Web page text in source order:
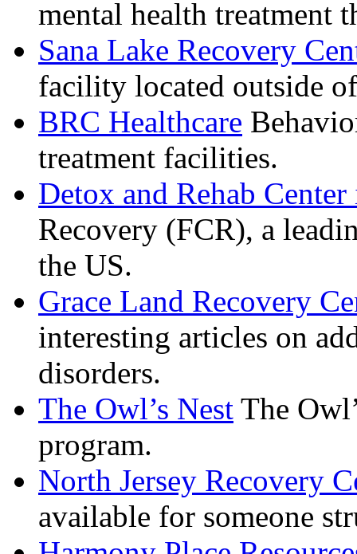
mental health treatment
Sana Lake Recovery
facility located outside
BRC Healthcare
treatment facilities.
Detox and Rehab
Recovery (FCR), a
the US.
Grace Land Recovery
interesting articles on
disorders.
The Owl’s Nest The
program.
North Jersey Recovery
available for someone